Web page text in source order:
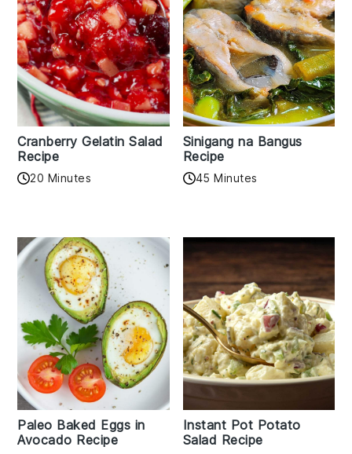
Cranberry Gelatin Salad
Recipe
20 Minutes
Sinigang na Bangus
Recipe
45 Minutes
Paleo Baked Eggs in
Avocado Recipe
Instant Pot Potato
Salad Recipe